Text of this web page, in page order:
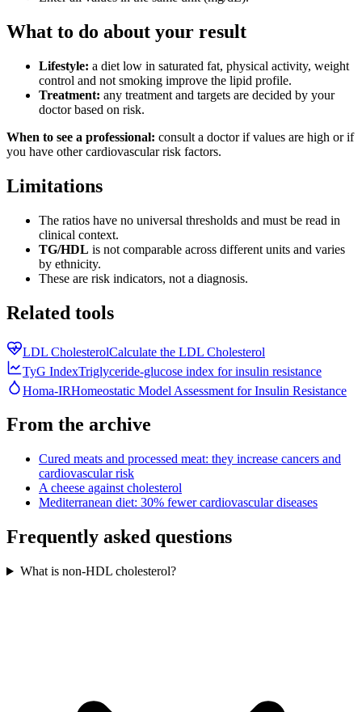
What to do about your result
Lifestyle: a diet low in saturated fat, physical activity, weight
control and not smoking improve the lipid profile.
Treatment: any treatment and targets are decided by your
doctor based on risk.
When to see a professional: consult a doctor if values are high or if
you have other cardiovascular risk factors.
Limitations
The ratios have no universal thresholds and must be read in
clinical context.
TG/HDL is not comparable across different units and varies
by ethnicity.
These are risk indicators, not a diagnosis.
Related tools
LDL CholesterolCalculate the LDL Cholesterol
TyG IndexTriglyceride-glucose index for insulin resistance
Homa-IRHomeostatic Model Assessment for Insulin Resistance
From the archive
Cured meats and processed meat: they increase cancers and
cardiovascular risk
A cheese against cholesterol
Mediterranean diet: 30% fewer cardiovascular diseases
Frequently asked questions
What is non-HDL cholesterol?